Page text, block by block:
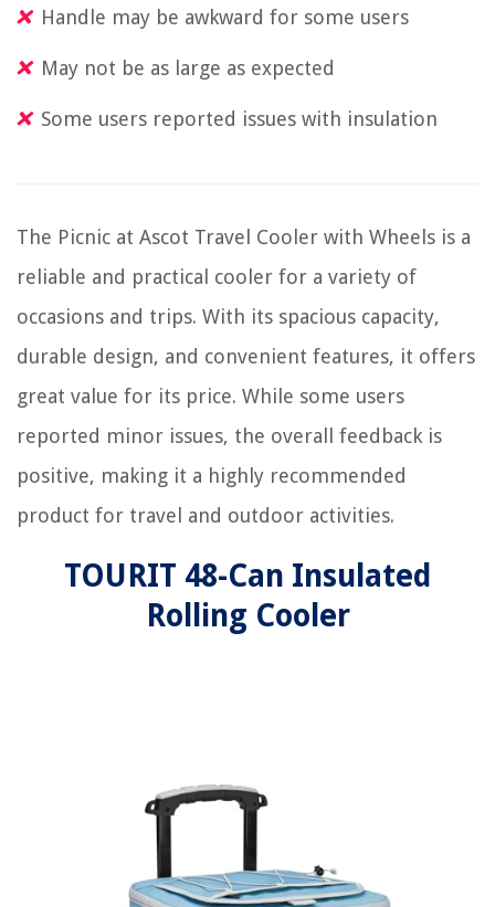
Handle may be awkward for some users
May not be as large as expected
Some users reported issues with insulation
The Picnic at Ascot Travel Cooler with Wheels is a
reliable and practical cooler for a variety of
occasions and trips. With its spacious capacity,
durable design, and convenient features, it offers
great value for its price. While some users
reported minor issues, the overall feedback is
positive, making it a highly recommended
product for travel and outdoor activities.
TOURIT 48-Can Insulated
Rolling Cooler